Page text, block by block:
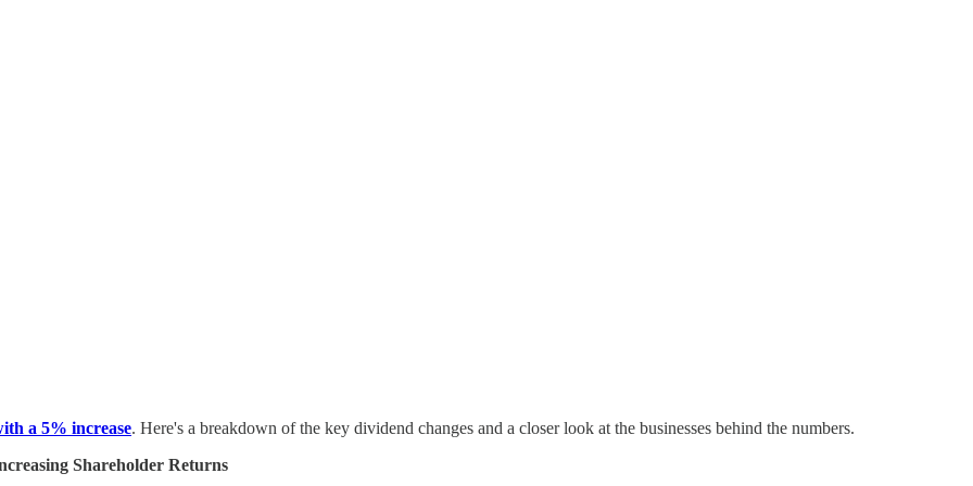
a 5% increase. Here's a breakdown of the key dividend changes and a closer look at the businesses behind the numbers.
Shareholder Returns